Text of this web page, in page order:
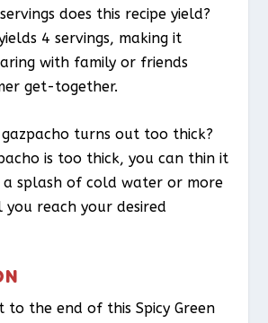
does this recipe yield?
4 servings, making it
with family or friends
get-together.
turns out too thick?
is too thick, you can thin it
a splash of cold water or more
you reach your desired
to the end of this Spicy Green